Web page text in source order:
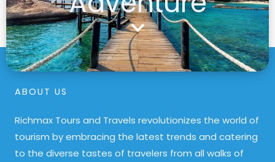
ABOUT US
Richmax Tours and Travels revolutionizes the world of
tourism by embracing the latest trends and catering
to the diverse tastes of travelers from all walks of